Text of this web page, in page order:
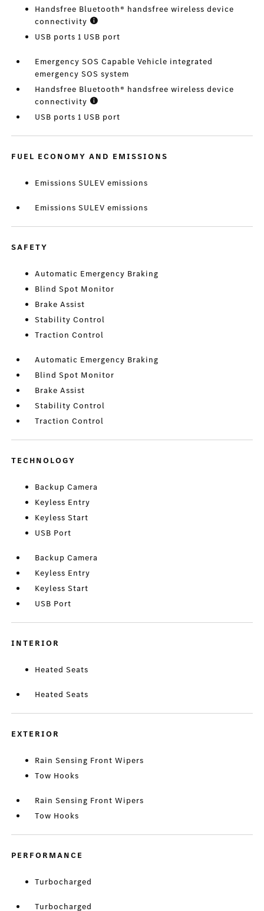
Handsfree Bluetooth® handsfree wireless device
connectivity
USB ports 1 USB port
Emergency SOS Capable Vehicle integrated
emergency SOS system
Handsfree Bluetooth® handsfree wireless device
connectivity
USB ports 1 USB port
FUEL ECONOMY AND EMISSIONS
Emissions SULEV emissions
Emissions SULEV emissions
SAFETY
Automatic Emergency Braking
Blind Spot Monitor
Brake Assist
Stability Control
Traction Control
Automatic Emergency Braking
Blind Spot Monitor
Brake Assist
Stability Control
Traction Control
TECHNOLOGY
Backup Camera
Keyless Entry
Keyless Start
USB Port
Backup Camera
Keyless Entry
Keyless Start
USB Port
INTERIOR
Heated Seats
Heated Seats
EXTERIOR
Rain Sensing Front Wipers
Tow Hooks
Rain Sensing Front Wipers
Tow Hooks
PERFORMANCE
Turbocharged
Turbocharged